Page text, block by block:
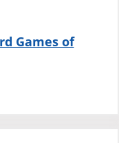
Games of